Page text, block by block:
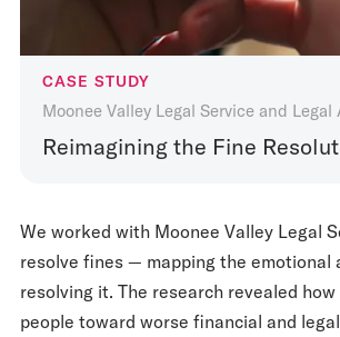
CASE STUDY
Moonee Valley Legal Service and Legal
Reimagining the Fine
We worked with Moonee Valley Legal
resolve fines — mapping the
resolving it. The research revealed
people toward worse financial and